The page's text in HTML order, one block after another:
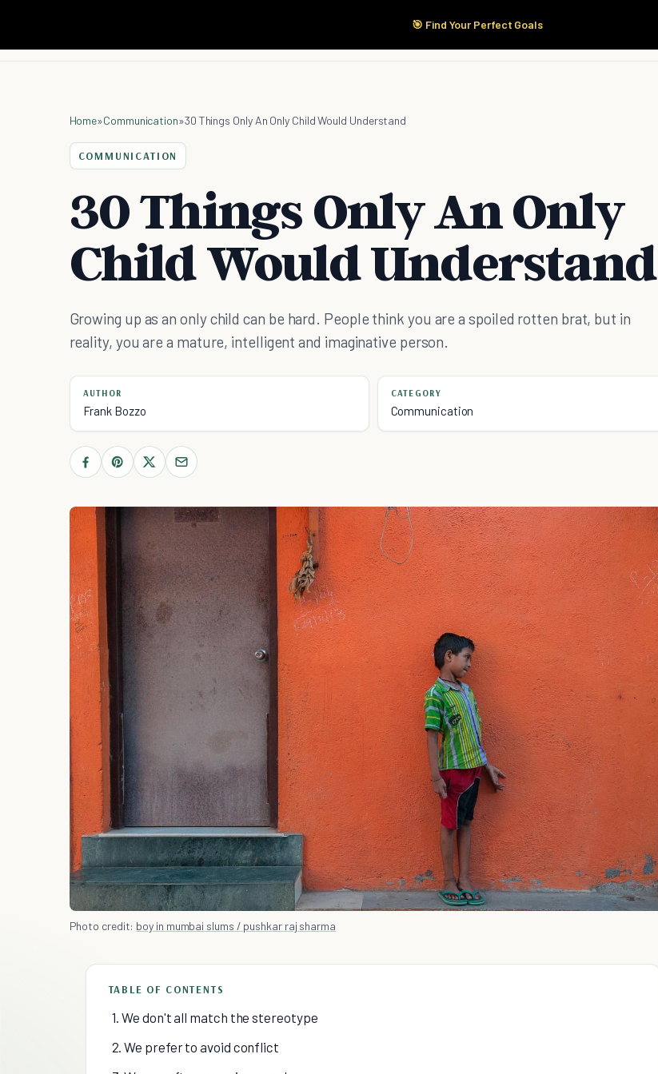
🎯 Find Your Perfect Goals
Start Here Products
Home»Communication»30 Things Only An Only Child Would Understand
COMMUNICATION
30 Things Only An Only
Child Would Understand
Growing up as an only child can be hard. People think you are a spoiled rotten brat, but in
reality, you are a mature, intelligent and imaginative person.
AUTHOR
Frank Bozzo
CATEGORY
Communication
Photo credit: boy in mumbai slums / pushkar raj sharma
TABLE OF CONTENTS
1. We don't all match the stereotype
2. We prefer to avoid conflict